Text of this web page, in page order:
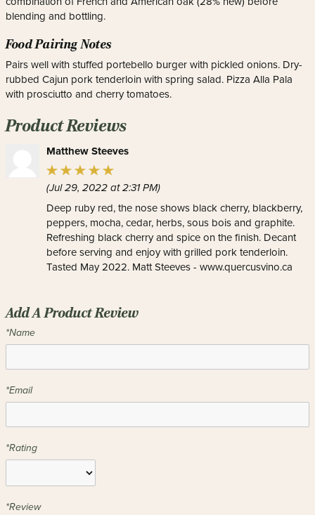
blending and bottling.
Food Pairing Notes
Pairs well with stuffed portebello burger with pickled onions. Dry-
rubbed Cajun pork tenderloin with spring salad. Pizza Alla Pala
with prosciutto and cherry tomatoes.
Product Reviews
Matthew Steeves
(Jul 29, 2022 at 2:31 PM)
Deep ruby red, the nose shows black cherry, blackberry,
peppers, mocha, cedar, herbs, sous bois and graphite.
Refreshing black cherry and spice on the finish. Decant
before serving and enjoy with grilled pork tenderloin.
Tasted May 2022. Matt Steeves - www.quercusvino.ca
Add A Product Review
*Name
*Email
*Rating
*Review